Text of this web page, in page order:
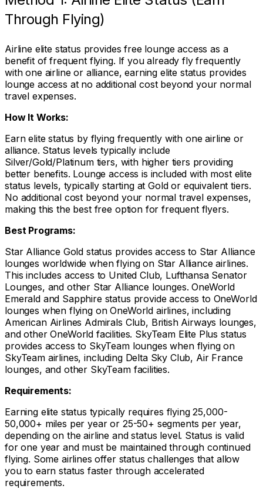
Through Flying)
Airline elite status provides free lounge access as a
benefit of frequent flying. If you already fly frequently
with one airline or alliance, earning elite status provides
lounge access at no additional cost beyond your normal
travel expenses.
How It Works:
Earn elite status by flying frequently with one airline or
alliance. Status levels typically include
Silver/Gold/Platinum tiers, with higher tiers providing
better benefits. Lounge access is included with most elite
status levels, typically starting at Gold or equivalent tiers.
No additional cost beyond your normal travel expenses,
making this the best free option for frequent flyers.
Best Programs:
Star Alliance Gold status provides access to Star Alliance
lounges worldwide when flying on Star Alliance airlines.
This includes access to United Club, Lufthansa Senator
Lounges, and other Star Alliance lounges. OneWorld
Emerald and Sapphire status provide access to OneWorld
lounges when flying on OneWorld airlines, including
American Airlines Admirals Club, British Airways lounges,
and other OneWorld facilities. SkyTeam Elite Plus status
provides access to SkyTeam lounges when flying on
SkyTeam airlines, including Delta Sky Club, Air France
lounges, and other SkyTeam facilities.
Requirements:
Earning elite status typically requires flying 25,000-
50,000+ miles per year or 25-50+ segments per year,
depending on the airline and status level. Status is valid
for one year and must be maintained through continued
flying. Some airlines offer status challenges that allow
you to earn status faster through accelerated
requirements.